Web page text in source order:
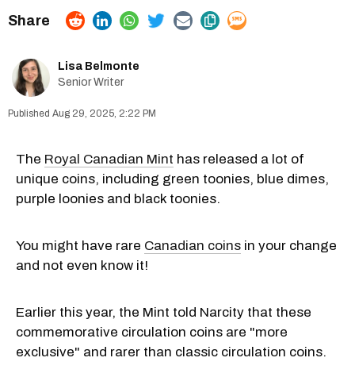
Lisa Belmonte
Senior Writer
Aug 29, 2025, 2:22 PM
The Royal Canadian Mint has released a lot of
unique coins, including green toonies, blue dimes,
purple loonies and black toonies.
You might have rare Canadian coins in your change
and not even know it!
Earlier this year, the Mint told Narcity that these
commemorative circulation coins are "more
exclusive" and rarer than classic circulation coins.